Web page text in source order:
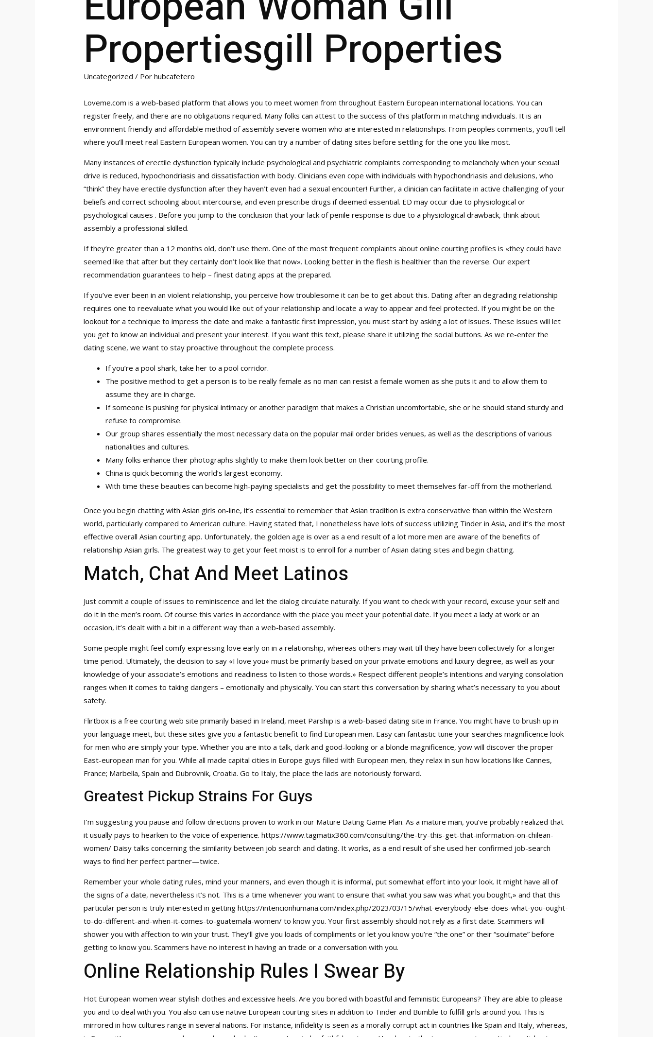
Propertiesgill Properties
Uncategorized / Porhubcafetero
Loveme.com is a web-based platform that allows you to meet women from throughout Eastern European international locations. You can
register freely, and there are no obligations required. Many folks can attest to the success of this platform in matching individuals. It is an
environment friendly and affordable method of assembly severe women who are interested in relationships. From peoples comments, you’ll tell
where you’ll meet real Eastern European women. You can try a number of dating sites before settling for the one you like most.
Many instances of erectile dysfunction typically include psychological and psychiatric complaints corresponding to melancholy when your sexual
drive is reduced, hypochondriasis and dissatisfaction with body. Clinicians even cope with individuals with hypochondriasis and delusions, who
“think” they have erectile dysfunction after they haven’t even had a sexual encounter! Further, a clinician can facilitate in active challenging of your
beliefs and correct schooling about intercourse, and even prescribe drugs if deemed essential. ED may occur due to physiological or
psychological causes . Before you jump to the conclusion that your lack of penile response is due to a physiological drawback, think about
assembly a professional skilled.
If they’re greater than a 12 months old, don’t use them. One of the most frequent complaints about online courting profiles is «they could have
seemed like that after but they certainly don’t look like that now». Looking better in the flesh is healthier than the reverse. Our expert
recommendation guarantees to help – finest dating apps at the prepared.
If you’ve ever been in an violent relationship, you perceive how troublesome it can be to get about this. Dating after an degrading relationship
requires one to reevaluate what you would like out of your relationship and locate a way to appear and feel protected. If you might be on the
lookout for a technique to impress the date and make a fantastic first impression, you must start by asking a lot of issues. These issues will let
you get to know an individual and present your interest. If you want this text, please share it utilizing the social buttons. As we re-enter the
dating scene, we want to stay proactive throughout the complete process.
If you’re a pool shark, take her to a pool corridor.
The positive method to get a person is to be really female as no man can resist a female women as she puts it and to allow them to
assume they are in charge.
If someone is pushing for physical intimacy or another paradigm that makes a Christian uncomfortable, she or he should stand sturdy and
refuse to compromise.
Our group shares essentially the most necessary data on the popular mail order brides venues, as well as the descriptions of various
nationalities and cultures.
Many folks enhance their photographs slightly to make them look better on their courting profile.
China is quick becoming the world’s largest economy.
With time these beauties can become high-paying specialists and get the possibility to meet themselves far-off from the motherland.
Once you begin chatting with Asian girls on-line, it’s essential to remember that Asian tradition is extra conservative than within the Western
world, particularly compared to American culture. Having stated that, I nonetheless have lots of success utilizing Tinder in Asia, and it’s the most
effective overall Asian courting app. Unfortunately, the golden age is over as a end result of a lot more men are aware of the benefits of
relationship Asian girls. The greatest way to get your feet moist is to enroll for a number of Asian dating sites and begin chatting.
Match, Chat And Meet Latinos
Just commit a couple of issues to reminiscence and let the dialog circulate naturally. If you want to check with your record, excuse your self and
do it in the men’s room. Of course this varies in accordance with the place you meet your potential date. If you meet a lady at work or an
occasion, it’s dealt with a bit in a different way than a web-based assembly.
Some people might feel comfy expressing love early on in a relationship, whereas others may wait till they have been collectively for a longer
time period. Ultimately, the decision to say «I love you» must be primarily based on your private emotions and luxury degree, as well as your
knowledge of your associate’s emotions and readiness to listen to those words.» Respect different people’s intentions and varying consolation
ranges when it comes to taking dangers – emotionally and physically. You can start this conversation by sharing what’s necessary to you about
safety.
Flirtbox is a free courting web site primarily based in Ireland, meet Parship is a web-based dating site in France. You might have to brush up in
your language meet, but these sites give you a fantastic benefit to find European men. Easy can fantastic tune your searches magnificence look
for men who are simply your type. Whether you are into a talk, dark and good-looking or a blonde magnificence, yow will discover the proper
East-european man for you. While all made capital cities in Europe guys filled with European men, they relax in sun how locations like Cannes,
France; Marbella, Spain and Dubrovnik, Croatia. Go to Italy, the place the lads are notoriously forward.
Greatest Pickup Strains For Guys
I’m suggesting you pause and follow directions proven to work in our Mature Dating Game Plan. As a mature man, you’ve probably realized that
it usually pays to hearken to the voice of experience.https://www.tagmatix360.com/consulting/the-try-this-get-that-information-on-chilean-
women/ Daisy talks concerning the similarity between job search and dating. It works, as a end result of she used her confirmed job-search
ways to find her perfect partner—twice.
Remember your whole dating rules, mind your manners, and even though it is informal, put somewhat effort into your look. It might have all of
the signs of a date, nevertheless it’s not. This is a time whenever you want to ensure that «what you saw was what you bought,» and that this
particular person is truly interested in gettinghttps://intencionhumana.com/index.php/2023/03/15/what-everybody-else-does-what-you-ought-
to-do-different-and-when-it-comes-to-guatemala-women/ to know you. Your first assembly should not rely as a first date. Scammers will
shower you with affection to win your trust. They’ll give you loads of compliments or let you know you’re “the one” or their “soulmate” before
getting to know you. Scammers have no interest in having an trade or a conversation with you.
Online Relationship Rules I Swear By
Hot European women wear stylish clothes and excessive heels. Are you bored with boastful and feministic Europeans? They are able to please
you and to deal with you. You also can use native European courting sites in addition to Tinder and Bumble to fulfill girls around you. This is
mirrored in how cultures range in several nations. For instance, infidelity is seen as a morally corrupt act in countries like Spain and Italy, whereas,